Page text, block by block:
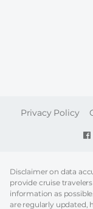
FOOTER
Privacy Policy
Disclaimer on data
provide cruise
information as
are regularly updated,